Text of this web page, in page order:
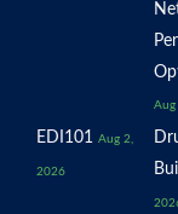
Aug
EDI101 Aug 2,
2026